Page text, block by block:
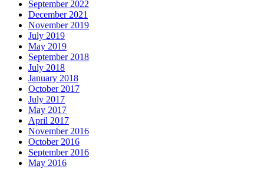
September 2022
December 2021
November 2019
July 2019
May 2019
September 2018
July 2018
January 2018
October 2017
July 2017
May 2017
April 2017
November 2016
October 2016
September 2016
May 2016